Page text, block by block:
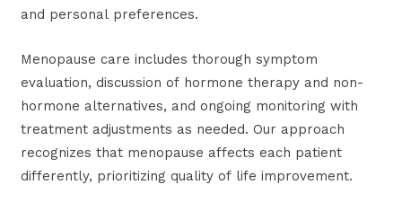
and personal preferences.
Menopause care includes thorough symptom
evaluation, discussion of hormone therapy and non-
hormone alternatives, and ongoing monitoring with
treatment adjustments as needed. Our approach
recognizes that menopause affects each patient
differently, prioritizing quality of life improvement.